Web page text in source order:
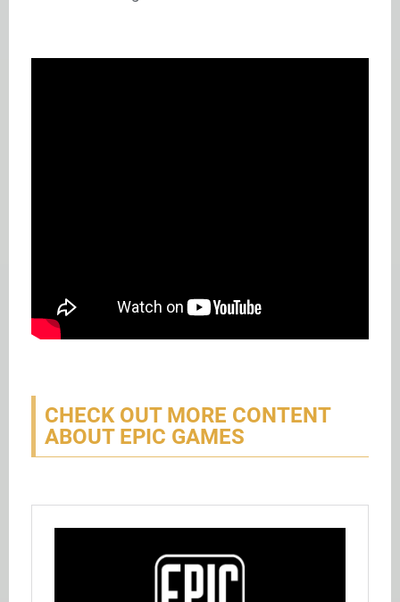
CHECK OUT MORE CONTENT
ABOUT EPIC GAMES